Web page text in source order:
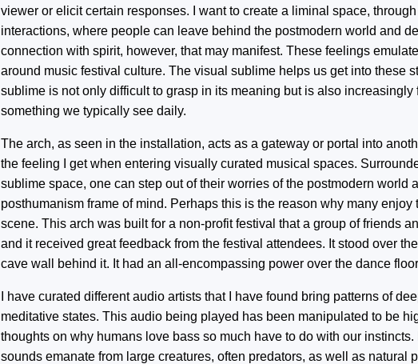
viewer or elicit certain responses. I want to create a liminal space,
interactions, where people can leave behind the postmodern world and
connection with spirit, however, that may manifest. These feelings
around music festival culture. The visual sublime helps us get into these
sublime is not only difficult to grasp in its meaning but is also increasingly
something we typically see daily.
The arch, as seen in the installation, acts as a gateway or portal into
the feeling I get when entering visually curated musical spaces.
sublime space, one can step out of their worries of the postmodern world
posthumanism frame of mind. Perhaps this is the reason why many enjoy
scene. This arch was built for a non-profit festival that a group of friends
and it received great feedback from the festival attendees. It stood over
cave wall behind it. It had an all-encompassing power over the dance
I have curated different audio artists that I have found bring patterns of
meditative states. This audio being played has been manipulated to be
thoughts on why humans love bass so much have to do with our
sounds emanate from large creatures, often predators, as well as natural